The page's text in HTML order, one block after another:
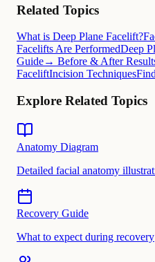
Related Topics
What is Deep Plane Facelift?
Facelifts Are PerformedDeep
Guide→ Before & After
FaceliftIncision Techniques
Explore Related Topics
Anatomy Diagram
Detailed facial anatomy
Recovery Guide
What to expect during recovery